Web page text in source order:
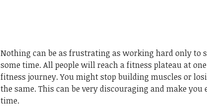
Nothing can be as frustrating as working hard only to
some time. All people will reach a fitness plateau at
fitness journey. You might stop building muscles or
the same. This can be very discouraging and make
time.